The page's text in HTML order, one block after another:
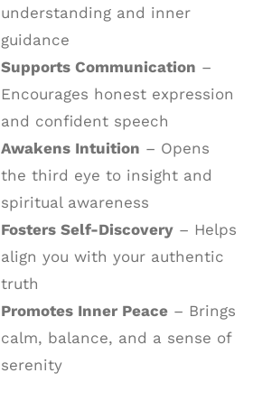
understanding and inner
guidance
Supports Communication –
Encourages honest expression
and confident speech
Awakens Intuition – Opens
the third eye to insight and
spiritual awareness
Fosters Self-Discovery– Helps
align you with your authentic
truth
Promotes Inner Peace– Brings
calm, balance, and a sense of
serenity